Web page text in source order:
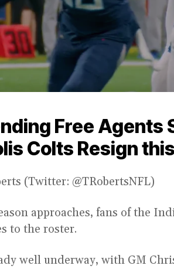
Free Agents
Colts Resign
(Twitter: @TRobertsNFL)
approaches, fans of the
to the roster.
well underway, with GM